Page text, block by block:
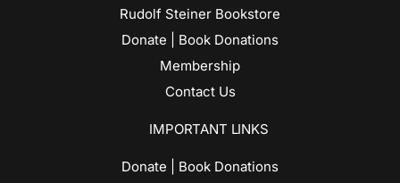
Rudolf Steiner Bookstore
Donate | Book Donations
Membership
Contact Us
IMPORTANT LINKS
Donate | Book Donations